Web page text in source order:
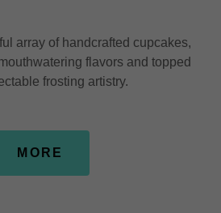
array of handcrafted cupcakes,
flavors and topped
frosting artistry.
MORE